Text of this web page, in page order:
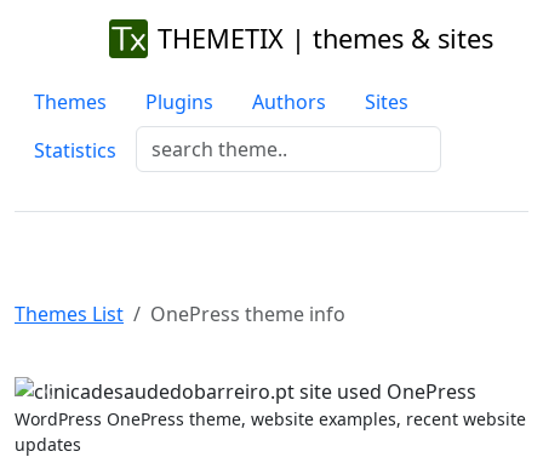
THEMETIX | themes & sites
Themes Plugins Authors
Sites
Statistics
Themes List OnePress theme info
Previous
WordPress OnePress theme, website examples, recent website
updates